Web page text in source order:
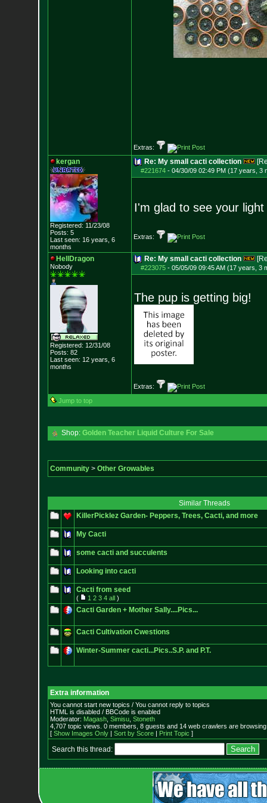
Extras:
kergan
Registered: 11/23/08
Posts: 5
Last seen: 16 years, 6
months
Re: My small cacti collection
#221674- 04/30/09 02:49 PM (17 years, 3
I'm glad to see your
Extras:
HellDragon
Nobody
Registered: 12/31/08
Posts: 82
Last seen: 12 years, 6
months
Re: My small cacti collection
#223075- 05/05/09 09:45 AM (17 years, 3
The pup is getting big!
Extras:
Jump to top
Shop: Golden Teacher Liquid Culture For Sale
Community> Other Growables
Similar Threads
KillerPicklez Garden- Peppers, Trees, Cacti, and more
My Cacti
some cacti and succulents
Looking into cacti
Cacti from seed
( 1 2 3 4 all)
Cacti Garden + Mother Sally....Pics...
Cacti Cultivation Cwestions
Winter-Summer cacti...Pics..S.P. and P.T.
Extra information
You cannot start new topics / You cannot reply to topics
HTML is disabled / BBCode is enabled
Moderator: Magash, Simisu, Stoneth
4,707 topic views. 0 members, 8 guests and 14 web crawlers are
[ Show Images Only| Sort by Score| Print Topic ]
Search this thread: